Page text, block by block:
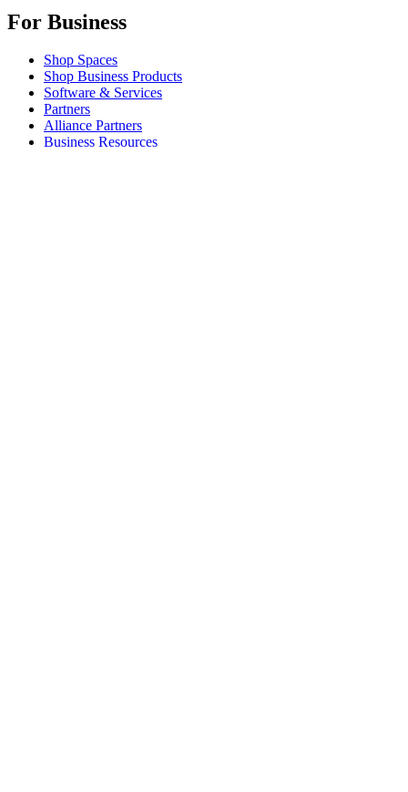
For Business
Shop Spaces
Shop Business Products
Software & Services
Partners
Alliance Partners
Business Resources